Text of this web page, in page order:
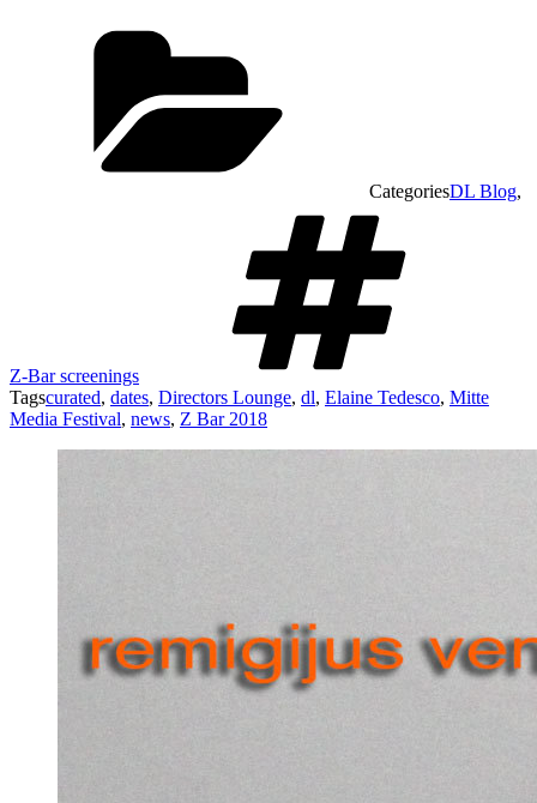
CategoriesDL Blog,
Z-Bar screenings
Tagscurated, dates, Directors Lounge, dl, Elaine Tedesco, Mitte
Media Festival, news, Z Bar 2018